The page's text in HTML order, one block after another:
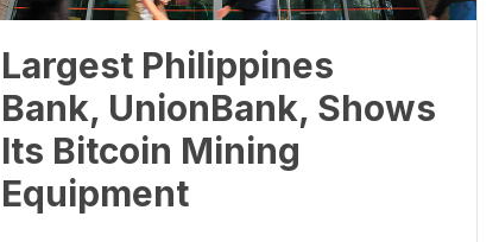
Largest Philippines
Bank, UnionBank, Shows
Its Bitcoin Mining
Equipment